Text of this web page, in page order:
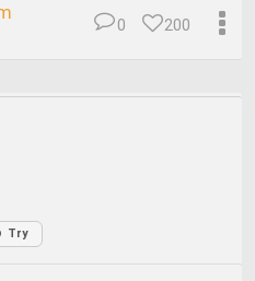
200
0
Try